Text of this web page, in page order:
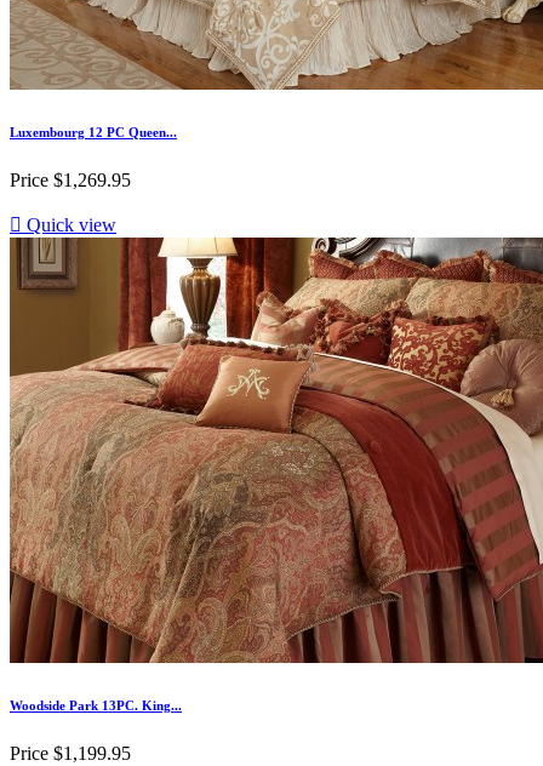
Luxembourg 12 PC Queen...
Price $1,269.95
 Quick view
Woodside Park 13PC. King...
Price $1,199.95